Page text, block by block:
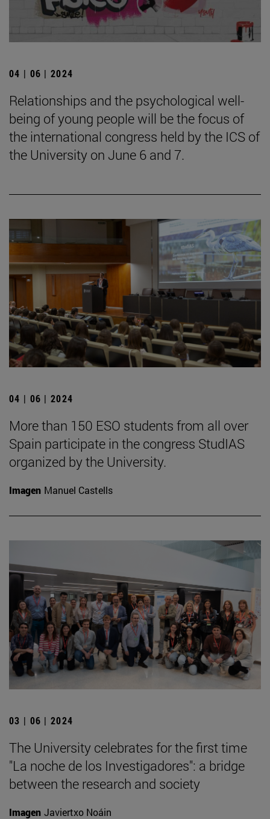
04 | 06 | 2024
Relationships and the psychological well-
being of young people will be the focus of
the international congress held by the ICS of
the University on June 6 and 7.
04 | 06 | 2024
More than 150 ESO students from all over
Spain participate in the congress StudIAS
organized by the University.
Imagen Manuel Castells
03 | 06 | 2024
The University celebrates for the first time
"La noche de los Investigadores": a bridge
between the research and society
Imagen Javiertxo Noáin